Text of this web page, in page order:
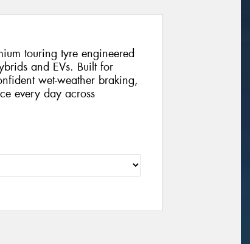
touring tyre engineered
and EVs. Built for
wet-weather braking,
every day across